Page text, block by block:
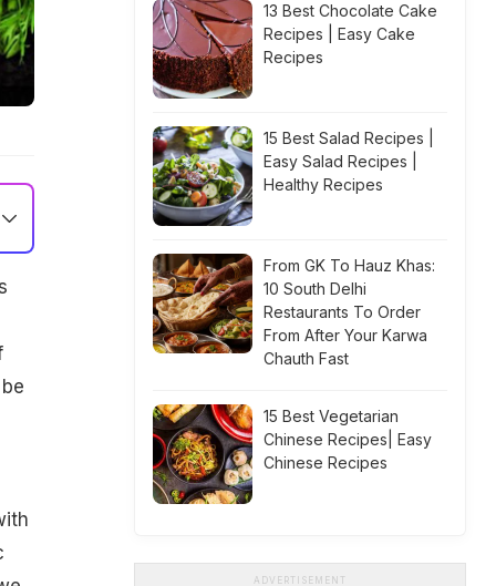
13 Best Chocolate Cake
Recipes | Easy Cake
Recipes
15 Best Salad Recipes |
Easy Salad Recipes |
Healthy Recipes
From GK To Hauz Khas:
10 South Delhi
Restaurants To Order
From After Your Karwa
Chauth Fast
15 Best Vegetarian
Chinese Recipes| Easy
Chinese Recipes
ADVERTISEMENT